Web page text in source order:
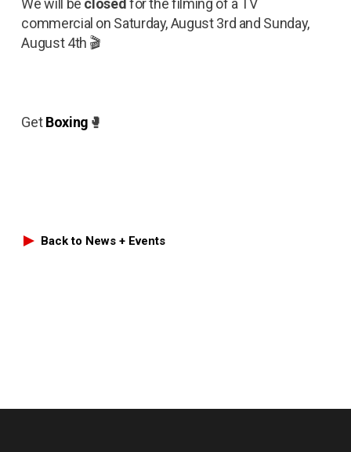
We will be closed for the filming of a TV
commercial on Saturday, August 3rd and Sunday,
August 4th 🎬
GetBoxing 🥊
Back to News + Events